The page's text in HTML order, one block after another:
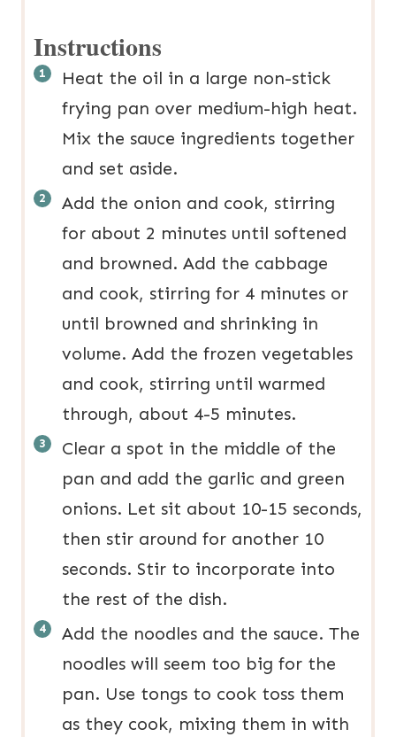
Instructions
Heat the oil in a large non-stick
frying pan over medium-high heat.
Mix the sauce ingredients together
and set aside.
Add the onion and cook, stirring
for about 2 minutes until softened
and browned. Add the cabbage
and cook, stirring for 4 minutes or
until browned and shrinking in
volume. Add the frozen vegetables
and cook, stirring until warmed
through, about 4-5 minutes.
Clear a spot in the middle of the
pan and add the garlic and green
onions. Let sit about 10-15 seconds,
then stir around for another 10
seconds. Stir to incorporate into
the rest of the dish.
Add the noodles and the sauce. The
noodles will seem too big for the
pan. Use tongs to cook toss them
as they cook, mixing them in with